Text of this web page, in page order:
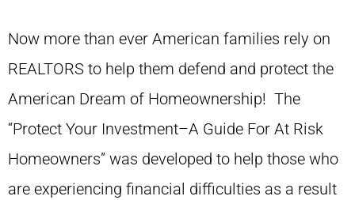
Now more than ever American families rely on
REALTORS to help them defend and protect the
American Dream of Homeownership! The
“Protect Your Investment–A Guide For At Risk
Homeowners” was developed to help those who
are experiencing financial difficulties as a result